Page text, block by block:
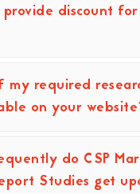
provide discount
my required
on your
do CSP
Studies get